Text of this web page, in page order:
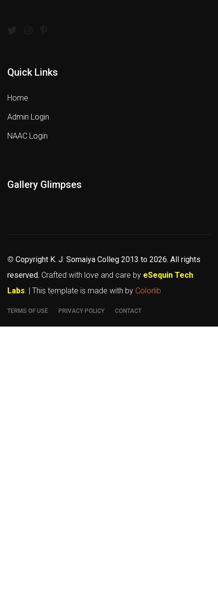
Quick Links
Home
Admin Login
NAAC Login
Gallery Glimpses
© Copyright K. J. Somaiya Colleg 2013 to 2026. All rights
reserved. Crafted with love and care by eSequin Tech
Labs . | This template is made with by Colorlib
TERMS OF USE PRIVACY POLICY CONTACT